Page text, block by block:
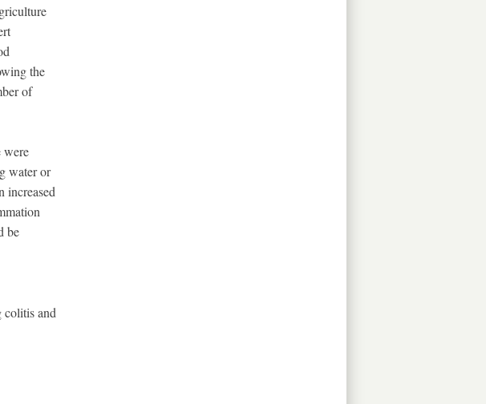
the
of
were
water or
increased
be
colitis and